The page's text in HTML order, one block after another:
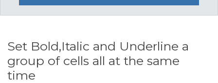
Set Bold,Italic and Underline a
group of cells all at the same
time